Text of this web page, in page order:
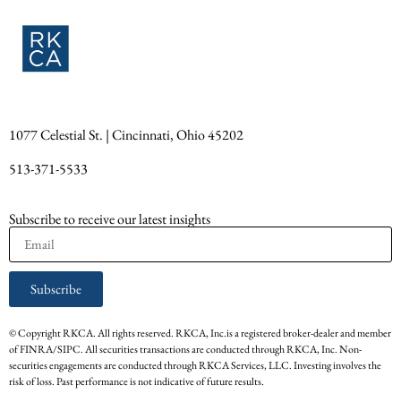
1077 Celestial St. | Cincinnati, Ohio 45202
513-371-5533
Subscribe to receive our latest insights
Subscribe
© Copyright RKCA. All rights reserved. RKCA, Inc.is a registered broker-dealer and member
of FINRA/SIPC. All securities transactions are conducted through RKCA, Inc. Non-
securities engagements are conducted through RKCA Services, LLC. Investing involves the
risk of loss. Past performance is not indicative of future results.